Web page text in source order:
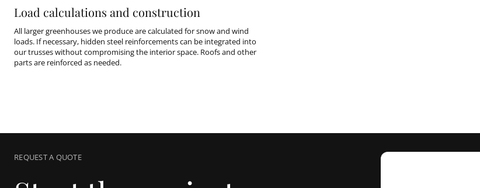
Load calculations and construction
All larger greenhouses we produce are calculated for snow and wind
loads. If necessary, hidden steel reinforcements can be integrated into
our trusses without compromising the interior space. Roofs and other
parts are reinforced as needed.
REQUEST A QUOTE